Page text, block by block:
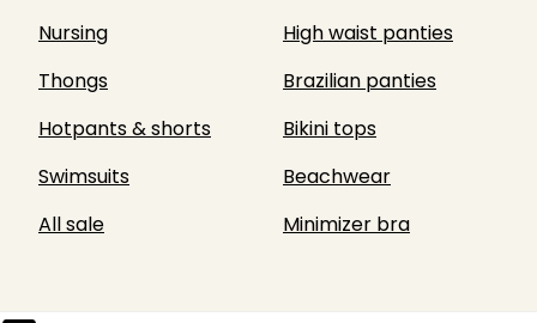
Nursing
High waist panties
Thongs
Brazilian panties
Hotpants & shorts
Bikini tops
Swimsuits
Beachwear
All sale
Minimizer bra